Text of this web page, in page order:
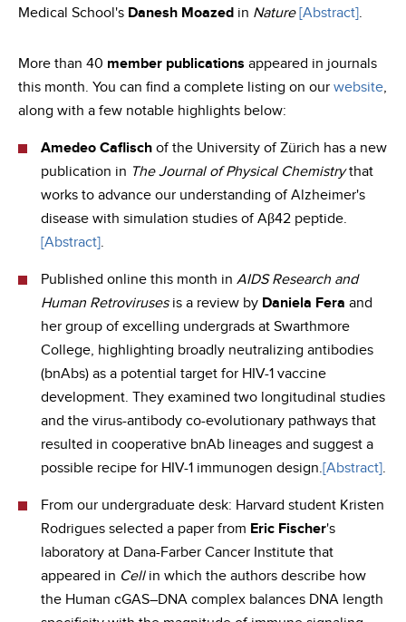
Medical School's Danesh Moazed in Nature [Abstract].
More than 40 member publications appeared in journals
this month. You can find a complete listing on our website,
along with a few notable highlights below:
Amedeo Caflisch of the University of Zürich has a new
publication in The Journal of Physical Chemistrythat
works to advance our understanding of Alzheimer's
disease with simulation studies of Aβ42 peptide.
[Abstract].
Published online this month in AIDS Research and
Human Retrovirusesis a review by Daniela Fera and
her group of excelling undergrads at Swarthmore
College, highlighting broadly neutralizing antibodies
(bnAbs) as a potential target for HIV-1 vaccine
development. They examined two longitudinal studies
and the virus-antibody co-evolutionary pathways that
resulted in cooperative bnAb lineages and suggest a
possible recipe for HIV-1 immunogen design.[Abstract].
From our undergraduate desk: Harvard student Kristen
Rodrigues selected a paper from Eric Fischer's
laboratory at Dana-Farber Cancer Institute that
appeared in Cellin which the authors describe how
the Human cGAS–DNA complex balances DNA length